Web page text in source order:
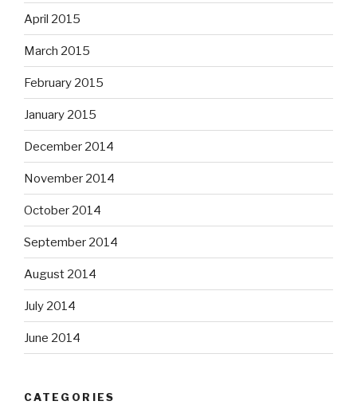
April 2015
March 2015
February 2015
January 2015
December 2014
November 2014
October 2014
September 2014
August 2014
July 2014
June 2014
CATEGORIES